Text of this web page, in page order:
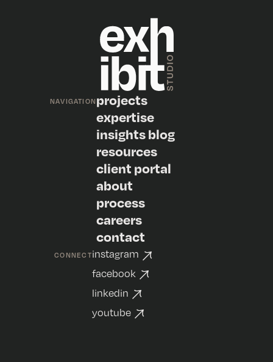
NAVIGATION projects
expertise
insights blog
resources
client portal
about
process
careers
contact
CONNECTinstagram
facebook
linkedin
youtube